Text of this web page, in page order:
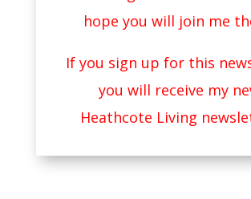
hope you will join me
If you sign up for this
you will receive my
Heathcote Living